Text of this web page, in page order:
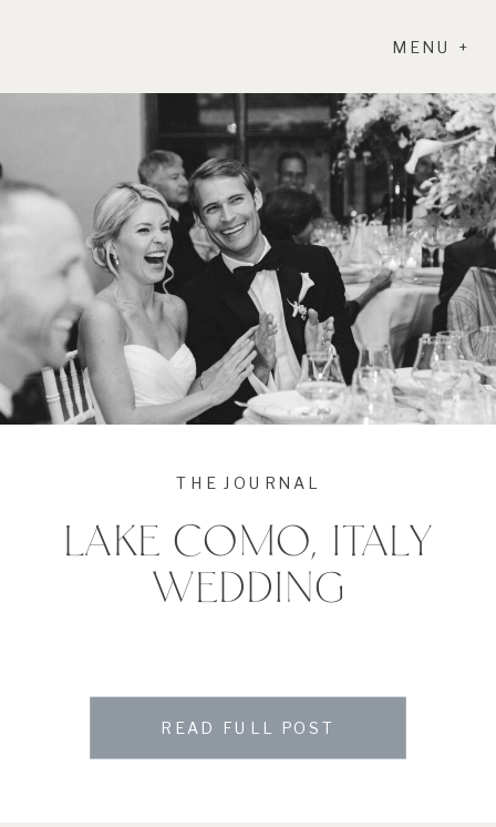
MENU +
LAKE COMO, ITALY
WEDDING
THE JOURNAL
READ FULL POST